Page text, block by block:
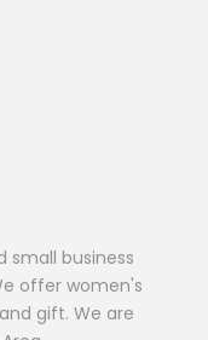
small business
offer women's
gift. We are